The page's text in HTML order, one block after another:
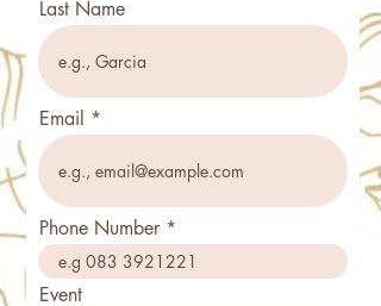
Last Name
Email
Phone Number
Event